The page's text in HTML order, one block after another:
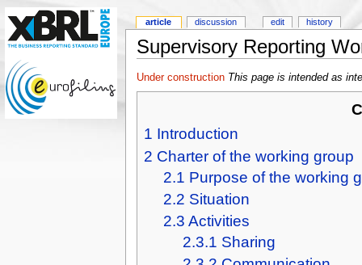
Supervisory Reporting
Under construction This page is intended as
1 Introduction
2 Charter of the working group
2.1 Purpose of the working
2.2 Situation
2.3 Activities
2.3.1 Sharing
article discussion edit history